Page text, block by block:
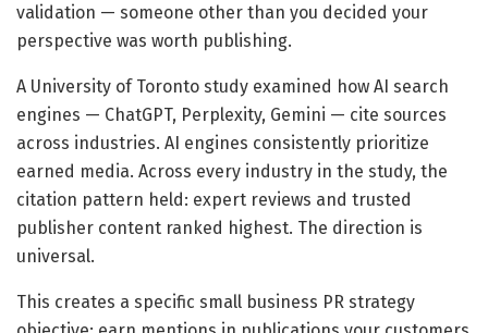
validation — someone other than you decided your
perspective was worth publishing.
A University of Toronto study examined how AI search
engines — ChatGPT, Perplexity, Gemini — cite sources
across industries. AI engines consistently prioritize
earned media. Across every industry in the study, the
citation pattern held: expert reviews and trusted
publisher content ranked highest. The direction is
universal.
This creates a specific small business PR strategy